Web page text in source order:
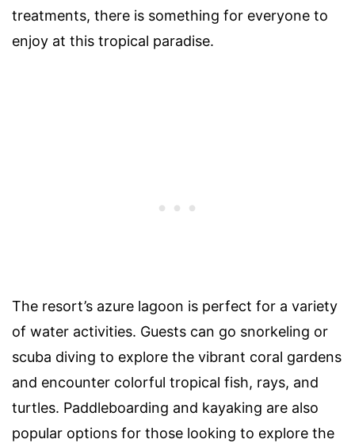
treatments, there is something for everyone to
enjoy at this tropical paradise.
The resort’s azure lagoon is perfect for a variety
of water activities. Guests can go snorkeling or
scuba diving to explore the vibrant coral gardens
and encounter colorful tropical fish, rays, and
turtles. Paddleboarding and kayaking are also
popular options for those looking to explore the